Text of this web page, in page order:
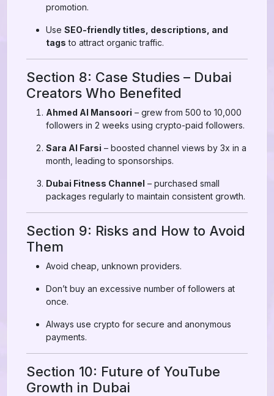
promotion.
Use SEO-friendly titles, descriptions, and
tags to attract organic traffic.
Section 8: Case Studies – Dubai
Creators Who Benefited
Ahmed Al Mansoori – grew from 500 to 10,000
followers in 2 weeks using crypto-paid followers.
Sara Al Farsi – boosted channel views by 3x in a
month, leading to sponsorships.
Dubai Fitness Channel – purchased small
packages regularly to maintain consistent growth.
Section 9: Risks and How to Avoid
Them
Avoid cheap, unknown providers.
Don’t buy an excessive number of followers at
once.
Always use crypto for secure and anonymous
payments.
Section 10: Future of YouTube
Growth in Dubai